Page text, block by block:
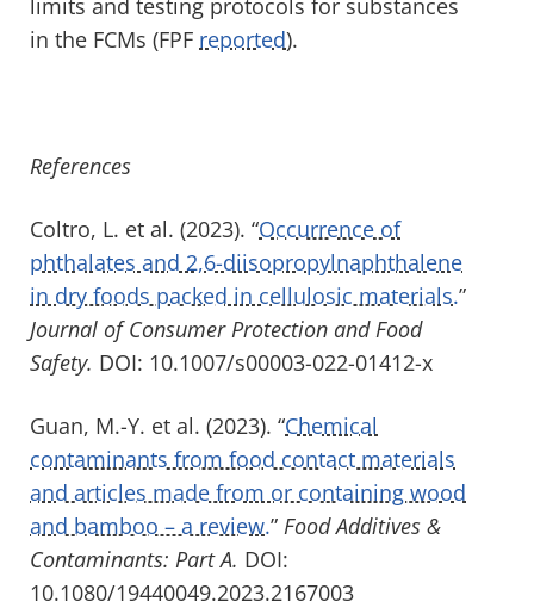
limits and testing protocols for substances
in the FCMs (FPF reported).
References
Coltro, L. et al. (2023). “Occurrence of
phthalates and 2,6-diisopropylnaphthalene
in dry foods packed in cellulosic materials.”
Journal of Consumer Protection and Food
Safety. DOI: 10.1007/s00003-022-01412-x
Guan, M.-Y. et al. (2023). “Chemical
contaminants from food contact materials
and articles made from or containing wood
and bamboo – a review.” Food Additives &
Contaminants: Part A. DOI:
10.1080/19440049.2023.2167003